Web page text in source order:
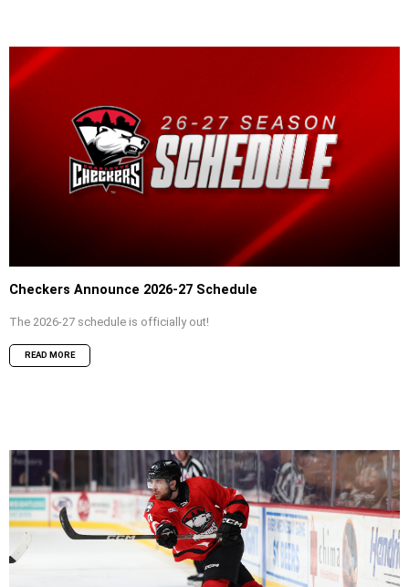
Checkers Announce 2026-27 Schedule
The 2026-27 schedule is officially out!
READ MORE